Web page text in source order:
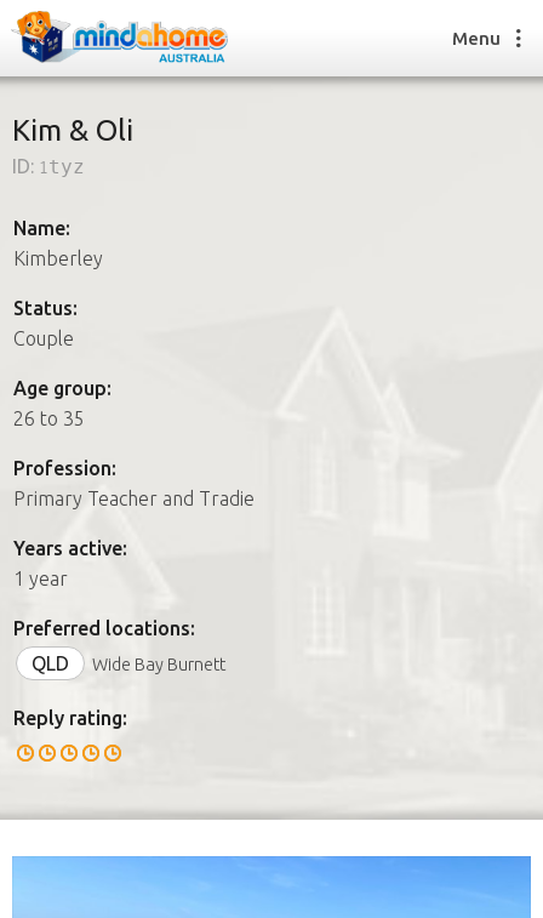
How it works
FAQs
How it works
FAQs
Join us
Menu
Kim & Oli
ID: 1tyz
Name:
Kimberley
Status:
Couple
Age group:
26 to 35
Profession:
Primary Teacher and Tradie
Years active:
1 year
Preferred locations:
QLD
Wide Bay Burnett
Reply rating: